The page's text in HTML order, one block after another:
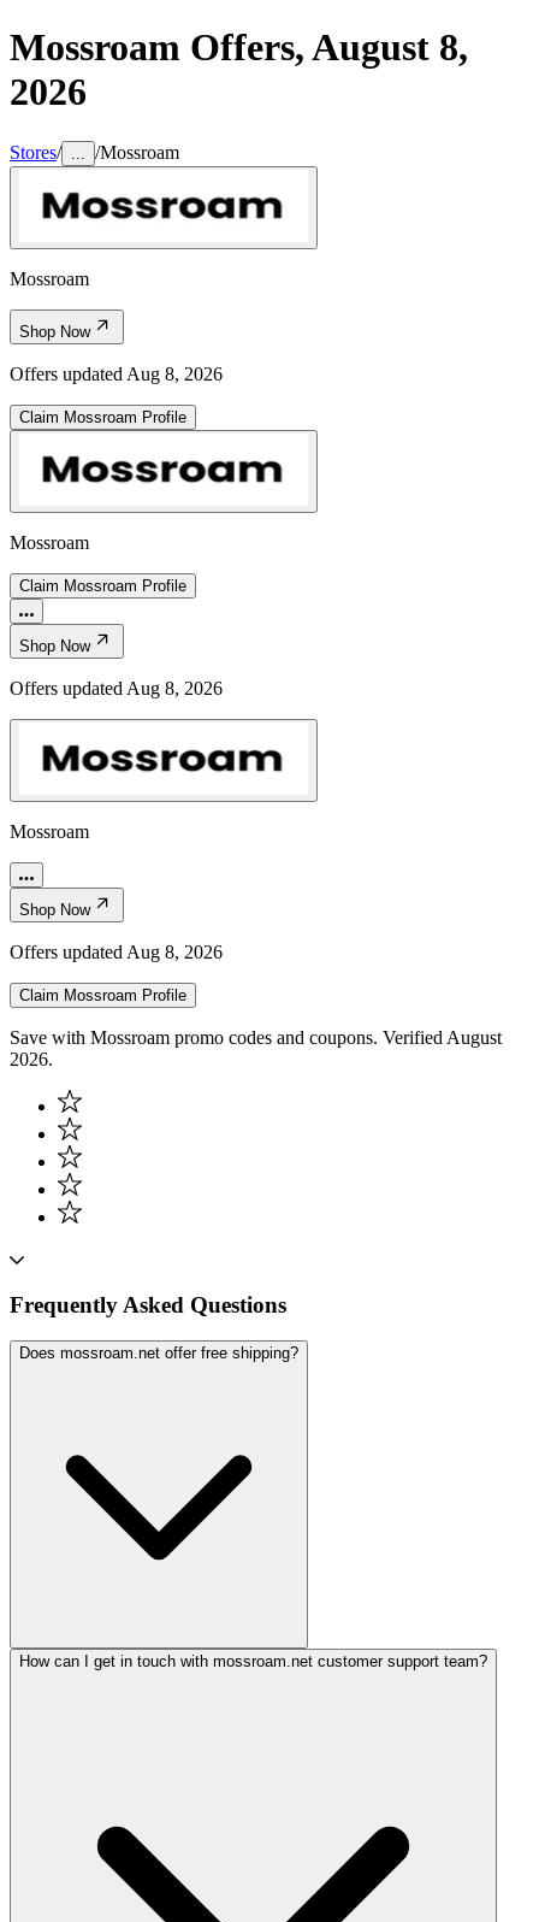
Mossroam Offers,August 8,
2026
Stores/ /Mossroam
Mossroam
Shop Now
Offers updated Aug 8, 2026
Claim Mossroam Profile
Mossroam
Claim Mossroam Profile
Shop Now
Offers updated Aug 8, 2026
Mossroam
Shop Now
Offers updated Aug 8, 2026
Claim Mossroam Profile
Save with Mossroam promo codes and coupons. Verified August
2026.
Frequently Asked Questions
Does mossroam.net offer free shipping?
How can I get in touch with mossroam.net customer support team?